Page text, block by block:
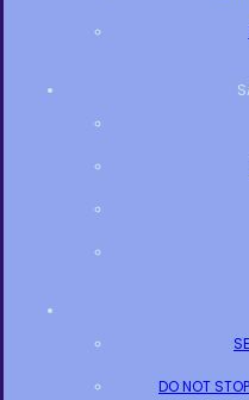
DO NOT